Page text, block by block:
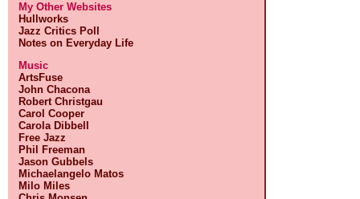
My Other Websites
Hullworks
Jazz Critics Poll
Notes on Everyday Life
Music
ArtsFuse
John Chacona
Robert Christgau
Carol Cooper
Carola Dibbell
Free Jazz
Phil Freeman
Jason Gubbels
Michaelangelo Matos
Milo Miles